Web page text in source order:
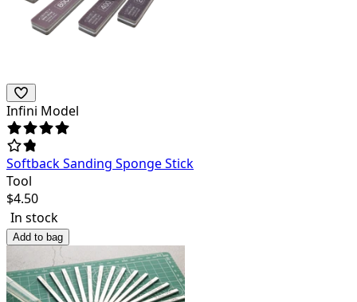
Infini Model
Softback Sanding Sponge Stick
Tool
$4.50
In stock
Add to bag